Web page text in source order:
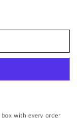
box with every order